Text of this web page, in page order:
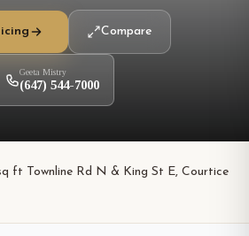
Compare
Geeta Mistry
(647) 544-7000
ft Townline Rd N & King St E, Courtice